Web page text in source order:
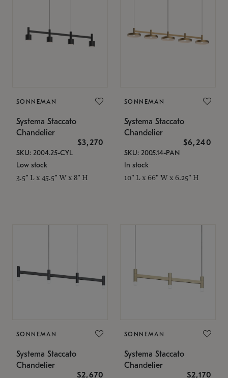
SONNEMAN
Systema Staccato
Chandelier
$3,270
SKU: 2004.25-CYL
Low stock
3.5" L x 45.5" W x 8" H
SONNEMAN
Systema Staccato
Chandelier
$6,240
SKU: 2005.14-PAN
In stock
10" L x 66" W x 6.25" H
SONNEMAN
Systema Staccato
Chandelier
$2,670
SONNEMAN
Systema Staccato
Chandelier
$2,170